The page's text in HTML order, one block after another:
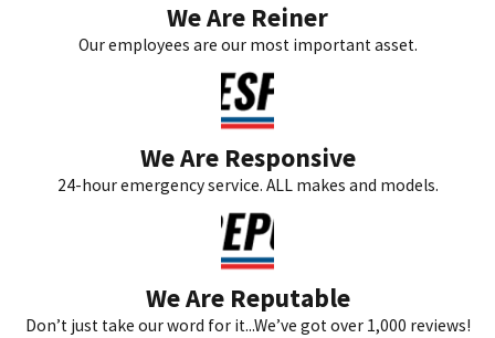
We Are Reiner
Our employees are our most important asset.
We Are Responsive
24-hour emergency service. ALL makes and models.
We Are Reputable
Don’t just take our word for it...We’ve got over 1,000 reviews!